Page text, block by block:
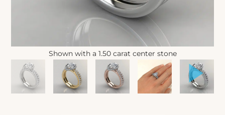
Shown with a 1.50 carat center stone